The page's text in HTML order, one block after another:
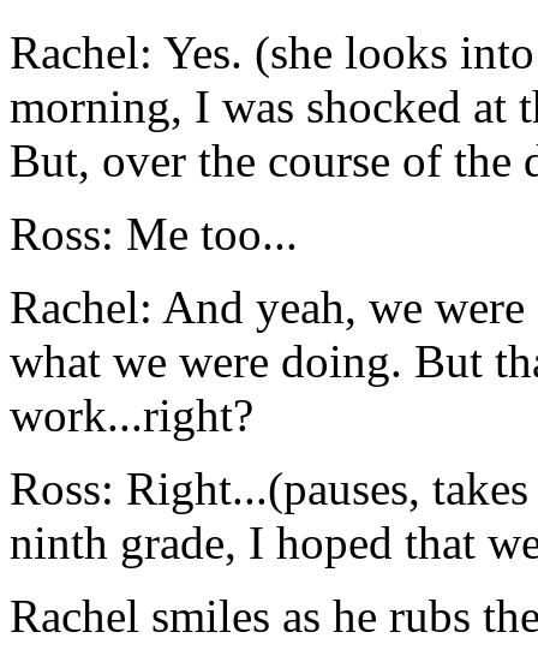
Rachel: Yes. (she looks
morning, I was shocked at
But, over the course of
Ross: Me too...
Rachel: And yeah, we
what we were doing. But
work...right?
Ross: Right...(pauses,
ninth grade, I hoped that
Rachel smiles as he rubs